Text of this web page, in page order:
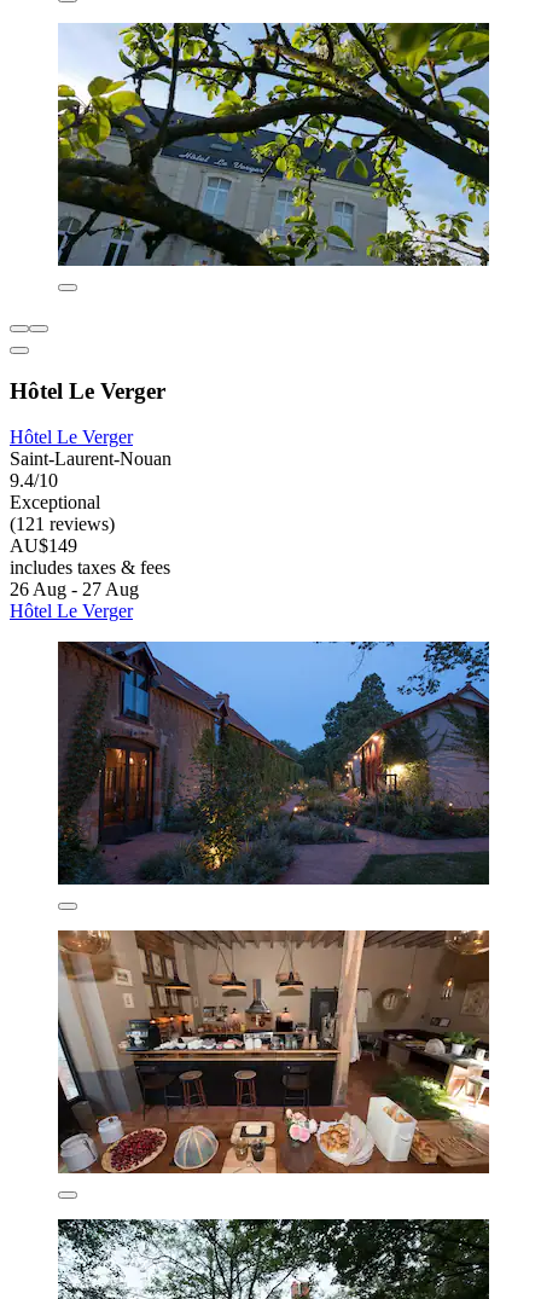
Hôtel Le Verger
Hôtel Le Verger
Saint-Laurent-Nouan
9.4/10
Exceptional
(121 reviews)
AU$149
includes taxes & fees
26 Aug - 27 Aug
Hôtel Le Verger